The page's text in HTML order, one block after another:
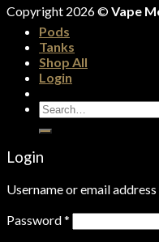
Copyright 2026 ©Vape
Pods
Tanks
Shop All
Login
Search
for:
Login
Username or email address
Password*